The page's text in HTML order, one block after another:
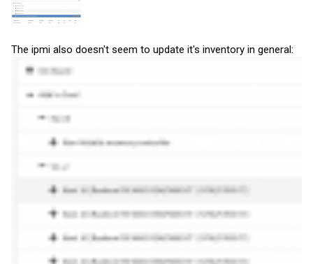
The ipmi also doesn't seem to update it's inventory in general: